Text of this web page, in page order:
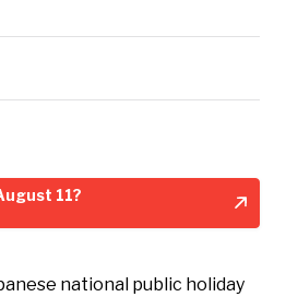
national public holiday
11?